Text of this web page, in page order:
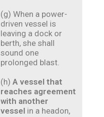
(g) When a power-
driven vessel is
leaving a dock or
berth, she shall
sound one
prolonged blast.
(h) A vessel that
reaches agreement
with another
vessel in a headon,